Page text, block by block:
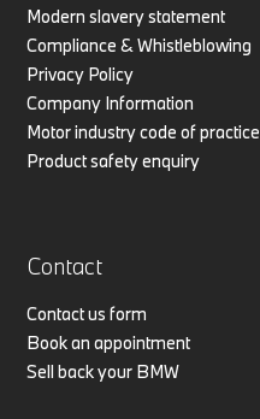
Modern slavery statement
Compliance & Whistleblowing
Privacy Policy
Company Information
Motor industry code of practice
Product safety enquiry
Contact
Contact us form
Book an appointment
Sell back your BMW